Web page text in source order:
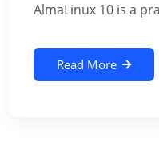
AlmaLinux 10 is a
Read More